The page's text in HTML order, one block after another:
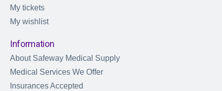
My tickets
My wishlist
Information
About Safeway Medical Supply
Medical Services We Offer
Insurances Accepted